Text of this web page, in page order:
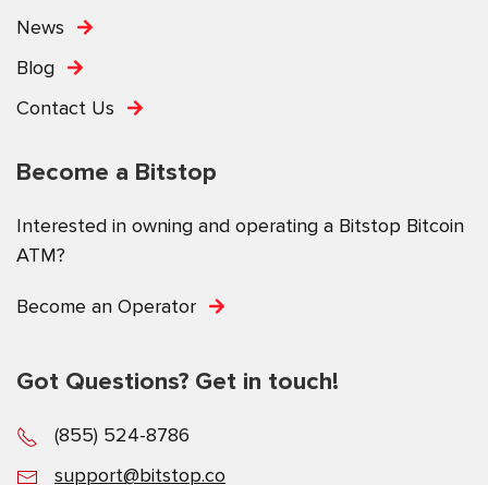
News
Blog
Contact Us
Become a Bitstop
Interested in owning and operating a Bitstop Bitcoin
ATM?
Become an Operator
Got Questions? Get in touch!
(855) 524-8786
support@bitstop.co